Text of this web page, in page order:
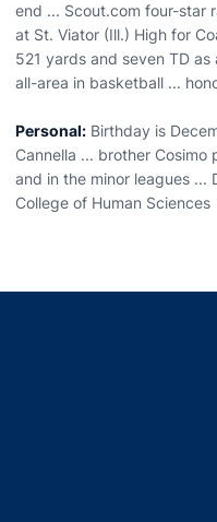
end ... Scout.com four-star
at St. Viator (Ill.) High for
521 yards and seven TD
all-area in basketball ...
Personal: Birthday is
Cannella ... brother Cosimo
and in the minor leagues ...
College of Human Sciences